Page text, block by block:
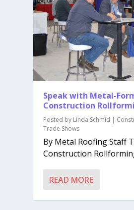
Speak with Metal-
Construction
Posted by Linda Schmid |
Trade Shows
By Metal Roofing Staff
Construction
READ MORE